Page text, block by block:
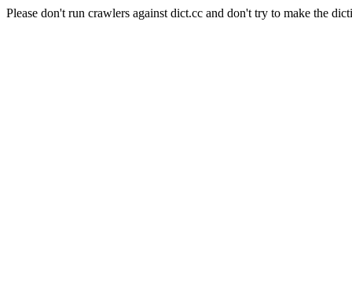
Please don't run crawlers against dict.cc and don't try to make the